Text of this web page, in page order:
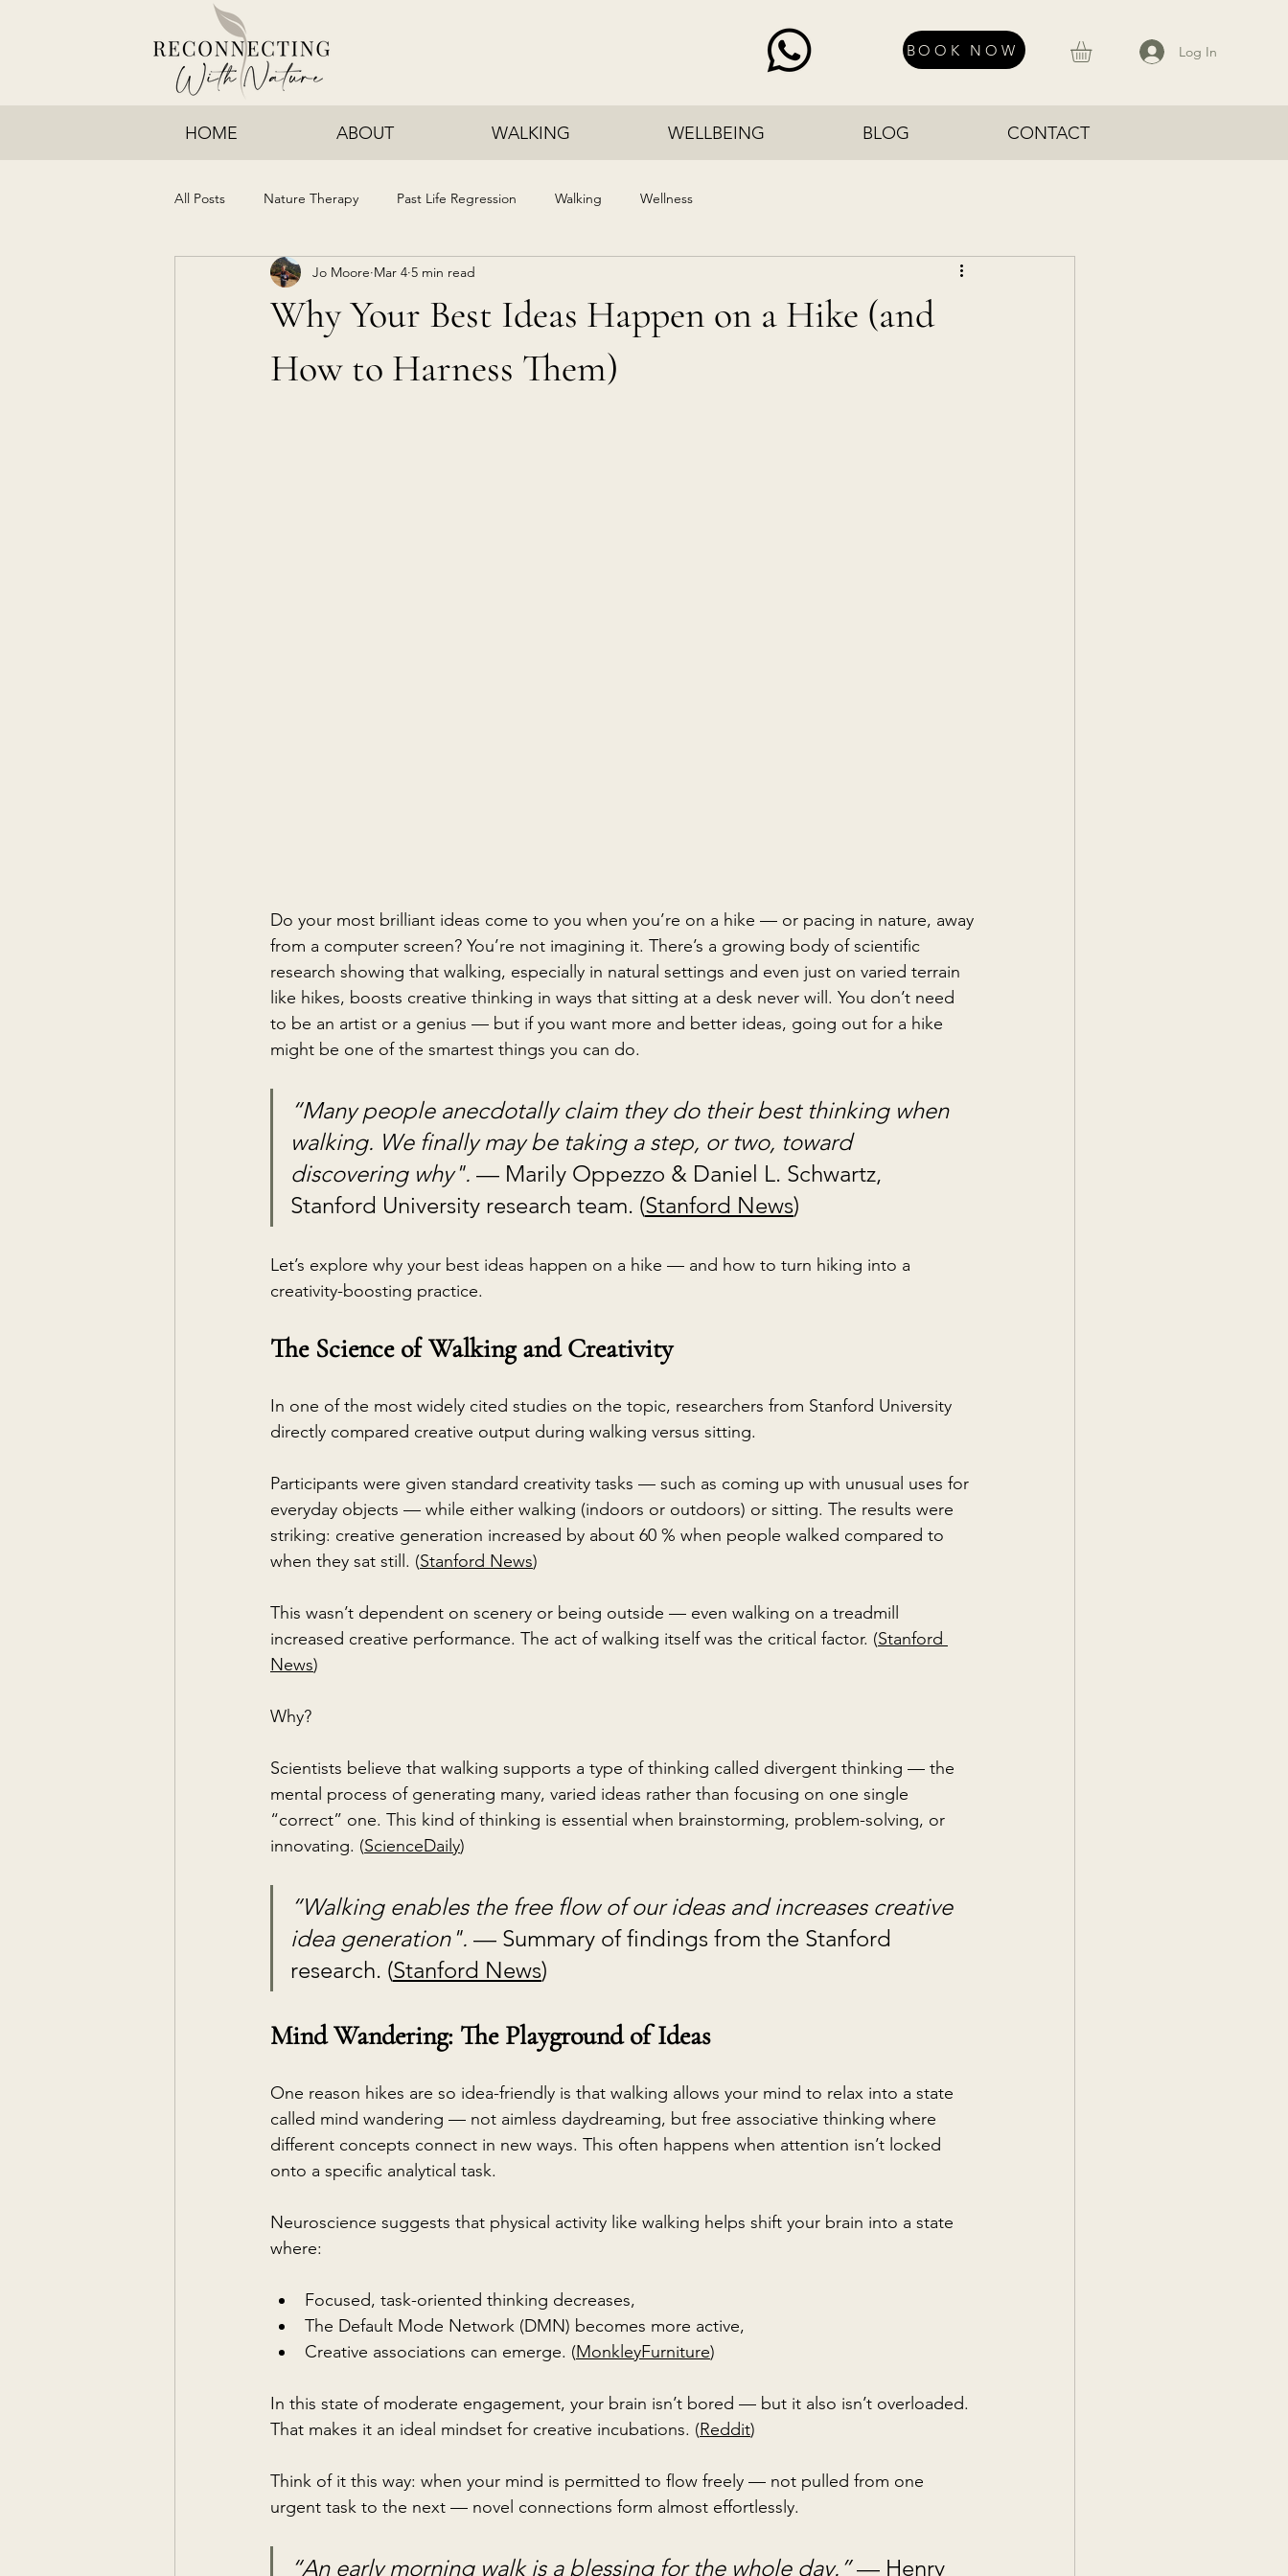
BOOK NOW Log In
HOME ABOUT WALKING WELLBEING BLOG CONTACT
All Posts Nature Therapy Past Life Regression Walking Wellness
Why Your Best Ideas Happen on a Hike (and
How to Harness Them)
Jo Moore Mar 4 5 min read
Do your most brilliant ideas come to you when you’re on a hike — or pacing in nature, away
from a computer screen? You’re not imagining it. There’s a growing body of scientific
research showing that walking, especially in natural settings and even just on varied terrain
like hikes, boosts creative thinking in ways that sitting at a desk never will. You don’t need
to be an artist or a genius — but if you want more and better ideas, going out for a hike
might be one of the smartest things you can do.
“Many people anecdotally claim they do their best thinking when
walking. We finally may be taking a step, or two, toward
discovering why". — Marily Oppezzo & Daniel L. Schwartz,
Stanford University research team. (Stanford News)
Let’s explore why your best ideas happen on a hike — and how to turn hiking into a
creativity-boosting practice.
The Science of Walking and Creativity
In one of the most widely cited studies on the topic, researchers from Stanford University
directly compared creative output during walking versus sitting.
Participants were given standard creativity tasks — such as coming up with unusual uses for
everyday objects — while either walking (indoors or outdoors) or sitting. The results were
striking: creative generation increased by about 60 % when people walked compared to
when they sat still. (Stanford News)
This wasn’t dependent on scenery or being outside — even walking on a treadmill
increased creative performance. The act of walking itself was the critical factor. (Stanford
News)
Why?
Scientists believe that walking supports a type of thinking called divergent thinking — the
mental process of generating many, varied ideas rather than focusing on one single
“correct” one. This kind of thinking is essential when brainstorming, problem-solving, or
innovating. (ScienceDaily)
“Walking enables the free flow of our ideas and increases creative
idea generation". — Summary of findings from the Stanford
research. (Stanford News)
Mind Wandering: The Playground of Ideas
One reason hikes are so idea-friendly is that walking allows your mind to relax into a state
called mind wandering — not aimless daydreaming, but free associative thinking where
different concepts connect in new ways. This often happens when attention isn’t locked
onto a specific analytical task.
Neuroscience suggests that physical activity like walking helps shift your brain into a state
where:
Focused, task-oriented thinking decreases,
The Default Mode Network (DMN) becomes more active,
Creative associations can emerge. (MonkleyFurniture)
In this state of moderate engagement, your brain isn’t bored — but it also isn’t overloaded.
That makes it an ideal mindset for creative incubations. (Reddit)
Think of it this way: when your mind is permitted to flow freely — not pulled from one
urgent task to the next — novel connections form almost effortlessly.
“An early morning walk is a blessing for the whole day.” — Henry